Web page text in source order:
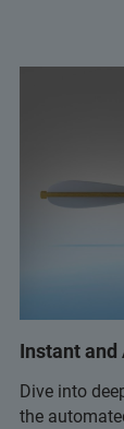
Instant and
Dive into
the